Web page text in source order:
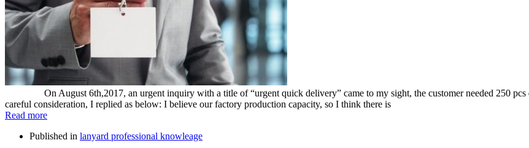
On August 6th,2017, an urgent inquiry with a title of “urgent quick delivery” came to my sight, the customer needed 250 pcs
careful consideration, I replied as below: I believe our factory production capacity, so I think there is
Read more
Published in lanyard professional knowleage